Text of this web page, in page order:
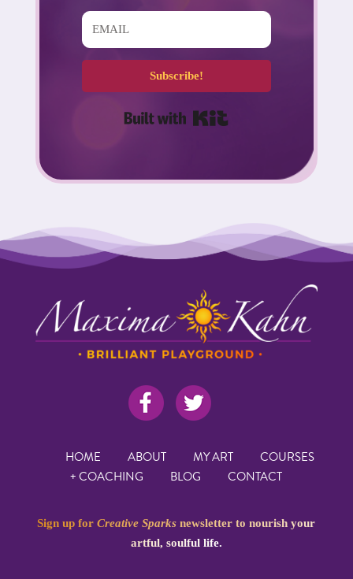
Subscribe!
HOME ABOUT MY ART
COURSES
+ COACHING
BLOG CONTACT
Sign up forCreative Sparks newsletter to nourish your
artful, soulful life.